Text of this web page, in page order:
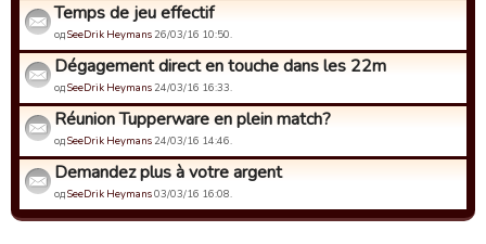
Temps de jeu effectif
одSeeDrik Heymans 26/03/16 10:50.
Dégagement direct en touche dans les 22m
одSeeDrik Heymans 24/03/16 16:33.
Réunion Tupperware en plein match?
одSeeDrik Heymans 24/03/16 14:46.
Demandez plus à votre argent
одSeeDrik Heymans03/03/16 16:08.